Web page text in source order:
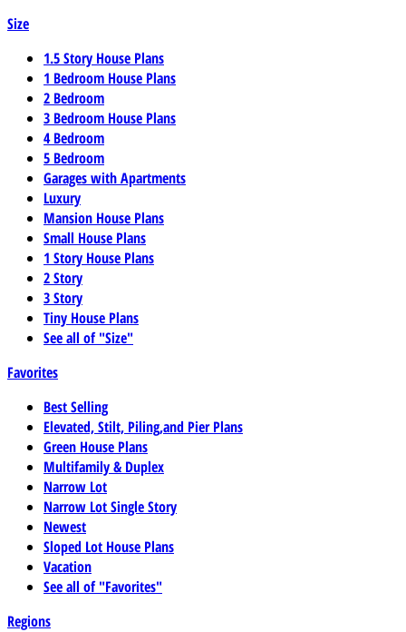
Size
1.5 Story House Plans
1 Bedroom House Plans
2 Bedroom
3 Bedroom House Plans
4 Bedroom
5 Bedroom
Garages with Apartments
Luxury
Mansion House Plans
Small House Plans
1 Story House Plans
2 Story
3 Story
Tiny House Plans
See all of "Size"
Favorites
Best Selling
Elevated, Stilt, Piling,and Pier Plans
Green House Plans
Multifamily & Duplex
Narrow Lot
Narrow Lot Single Story
Newest
Sloped Lot House Plans
Vacation
See all of "Favorites"
Regions